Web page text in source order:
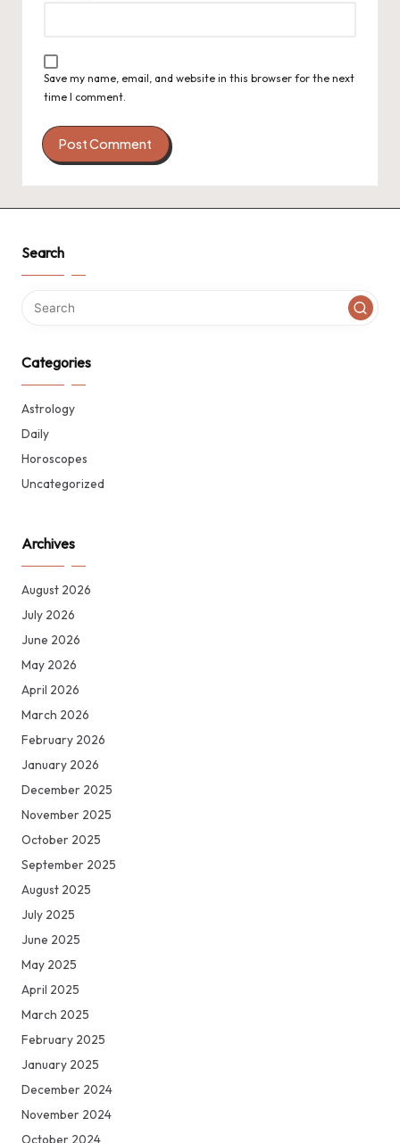
Save my name, email, and website in this browser for the next
time I comment.
Search
Categories
Astrology
Daily
Horoscopes
Uncategorized
Archives
August 2026
July 2026
June 2026
May 2026
April 2026
March 2026
February 2026
January 2026
December 2025
November 2025
October 2025
September 2025
August 2025
July 2025
June 2025
May 2025
April 2025
March 2025
February 2025
January 2025
December 2024
November 2024
October 2024